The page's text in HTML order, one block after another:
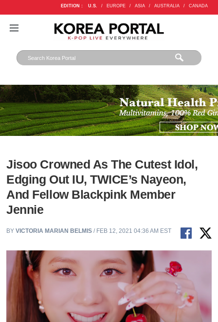
EDITION : U.S. / EUROPE / ASIA / AUSTRALIA / CANADA
Jisoo Crowned As The Cutest Idol,
Edging Out IU, TWICE’s Nayeon,
And Fellow Blackpink Member
Jennie
BYVICTORIA MARIAN BELMIS / FEB 12, 2021 04:36 AM EST